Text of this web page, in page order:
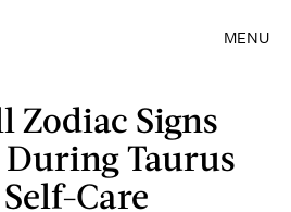
MENU
Zodiac Signs
Taurus
Care